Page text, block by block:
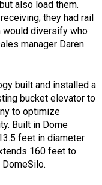
also load them.
they had rail
would diversify who
manager Daren
built and installed a
bucket elevator to
to optimize
Built in Dome
feet in diameter
160 feet to